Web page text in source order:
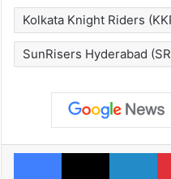
Kolkata Knight Riders
SunRisers Hyderabad
Facebook
X